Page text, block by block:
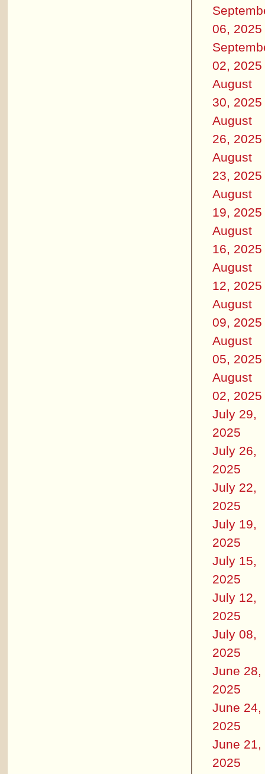
06, 2025
02, 2025
August
30, 2025
August
26, 2025
August
23, 2025
August
19, 2025
August
16, 2025
August
12, 2025
August
09, 2025
August
05, 2025
August
02, 2025
July 29,
2025
July 26,
2025
July 22,
2025
July 19,
2025
July 15,
2025
July 12,
2025
July 08,
2025
June 28,
2025
June 24,
2025
June 21,
2025